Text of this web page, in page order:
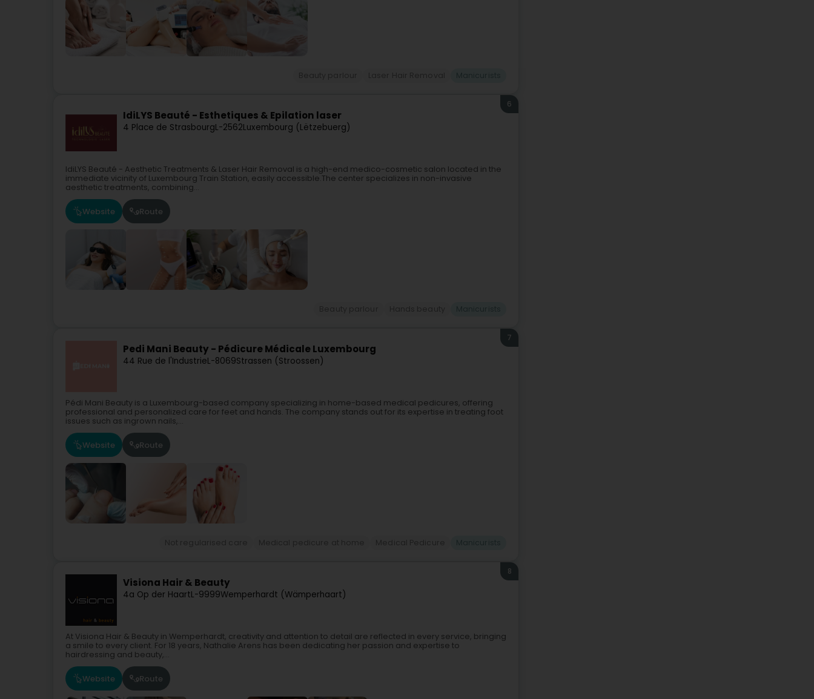
IdiLYS Beauté - Esthetiques & Epilation laser
4 Place de StrasbourgL-2562Luxembourg (Lëtzebuerg)
6
IdiLYS Beauté - Aesthetic Treatments & Laser Hair Removal is a high-end medico-cosmetic salon located in the
immediate vicinity of Luxembourg Train Station, easily accessible.The center specializes in non-invasive
aesthetic treatments, combining...
Website Route
Pedi Mani Beauty - Pédicure Médicale Luxembourg
44 Rue de l'IndustrieL-8069Strassen (Stroossen)
7
Pédi Mani Beauty is a Luxembourg-based company specializing in home-based medical pedicures, offering
professional and personalized care for feet and hands. The company stands out for its expertise in treating foot
issues such as ingrown nails,...
Website Route
Visiona Hair & Beauty
4a Op der HaartL-9999Wemperhardt (Wämperhaart)
8
At Visiona Hair & Beauty in Wemperhardt, creativity and attention to detail are reflected in every service, bringing
a smile to every client. For 18 years, Nathalie Arens has been dedicating her passion and expertise to
hairdressing and beauty,...
Website Route